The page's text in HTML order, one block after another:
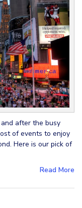
after the busy
of events to enjoy
Here is our pick of
Read More